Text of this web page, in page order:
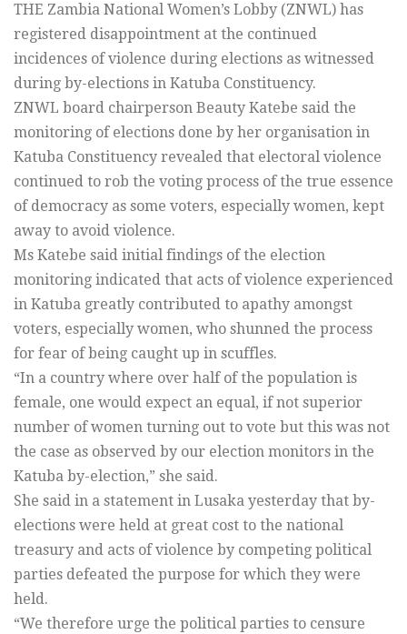
THE Zambia National Women’s Lobby (ZNWL) has
registered disappointment at the continued
incidences of violence during elections as witnessed
during by-elections in Katuba Constituency.
ZNWL board chairperson Beauty Katebe said the
monitoring of elections done by her organisation in
Katuba Constituency revealed that electoral violence
continued to rob the voting process of the true essence
of democracy as some voters, especially women, kept
away to avoid violence.
Ms Katebe said initial findings of the election
monitoring indicated that acts of violence experienced
in Katuba greatly contributed to apathy amongst
voters, especially women, who shunned the process
for fear of being caught up in scuffles.
“In a country where over half of the population is
female, one would expect an equal, if not superior
number of women turning out to vote but this was not
the case as observed by our election monitors in the
Katuba by-election,” she said.
She said in a statement in Lusaka yesterday that by-
elections were held at great cost to the national
treasury and acts of violence by competing political
parties defeated the purpose for which they were
held.
“We therefore urge the political parties to censure